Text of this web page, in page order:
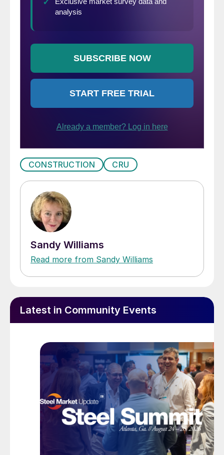
CONSTRUCTION CRU
Sandy Williams
Read more from Sandy Williams
Latest in Community Events